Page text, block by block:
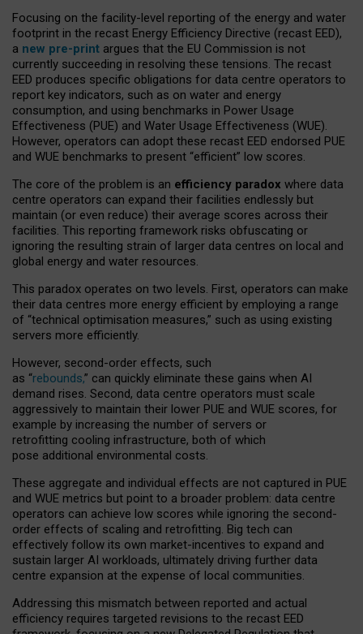
Focusing on the facility-level reporting of the energy and water
footprint in the recast Energy Efficiency Directive (recast EED),
a new pre-print argues that the EU Commission is not
currently succeeding in resolving these tensions. The recast
EED produces specific obligations for data centre operators to
report key indicators, such as on water and energy
consumption, and using benchmarks in Power Usage
Effectiveness (PUE) and Water Usage Effectiveness (WUE).
However, operators can adopt these recast EED endorsed PUE
and WUE benchmarks to present “efficient” low scores.
The core of the problem is an efficiency paradox where data
centre operators can expand their facilities endlessly but
maintain (or even reduce) their average scores across their
facilities. This reporting framework risks obfuscating or
ignoring the resulting strain of larger data centres on local and
global energy and water resources.
This paradox operates on two levels. First, operators can make
their data centres more energy efficient by employing a range
of “technical optimisation measures,” such as using existing
servers more efficiently.
However, second-order effects, such
as “rebounds,” can quickly eliminate these gains when AI
demand rises. Second, data centre operators must scale
aggressively to maintain their lower PUE and WUE scores, for
example by increasing the number of servers or
retrofitting cooling infrastructure, both of which
pose additional environmental costs.
These aggregate and individual effects are not captured in PUE
and WUE metrics but point to a broader problem: data centre
operators can achieve low scores while ignoring the second-
order effects of scaling and retrofitting. Big tech can
effectively follow its own market-incentives to expand and
sustain larger AI workloads, ultimately driving further data
centre expansion at the expense of local communities.
Addressing this mismatch between reported and actual
efficiency requires targeted revisions to the recast EED